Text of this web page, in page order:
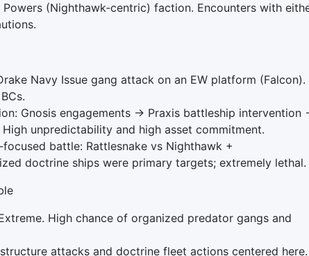
(Nighthawk‑centric) faction. Encounters with
Navy Issue gang attack on an EW platform (Falcon).
Gnosis engagements → Praxis battleship intervention
unpredictability and high asset commitment.
battle: Rattlesnake vs Nighthawk +
doctrine ships were primary targets; extremely lethal.
High chance of organized predator gangs and
attacks and doctrine fleet actions centered here.